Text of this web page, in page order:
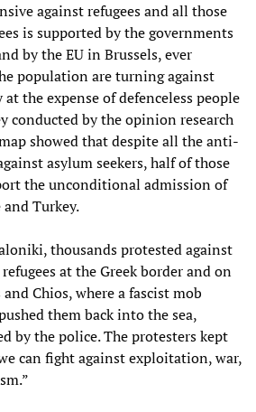
against refugees and all those
is supported by the governments
by the EU in Brussels, ever
population are turning against
the expense of defenceless people
conducted by the opinion research
showed that despite all the anti-
asylum seekers, half of those
the unconditional admission of
and Turkey.
thousands protested against
at the Greek border and on
Chios, where a fascist mob
them back into the sea,
by the police. The protesters kept
can fight against exploitation, war,